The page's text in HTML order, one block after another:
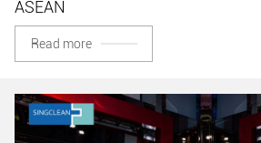
ASEAN
Read more